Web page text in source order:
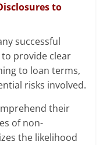
to
successful
provide clear
to loan terms,
risks involved.
their
of non-
the likelihood